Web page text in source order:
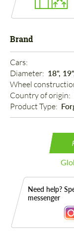
Brand
Cars:
Diameter: 18",
Wheel
Country of origin:
Product Type:
Need help?
messenger